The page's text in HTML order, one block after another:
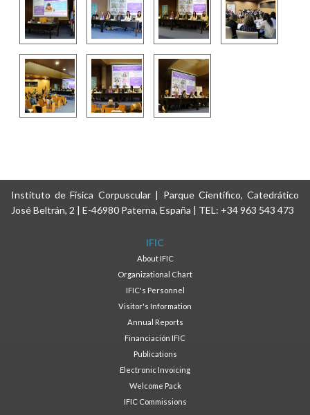
Instituto de Física Corpuscular | Parque Científico, Catedrático
José Beltrán, 2 | E-46980 Paterna, España | TEL: +34 963 543 473
IFIC
About IFIC
Organizational Chart
IFIC's Personnel
Visitor's Information
Annual Reports
Financiación IFIC
Publications
Electronic Invoicing
Welcome Pack
IFIC Commissions